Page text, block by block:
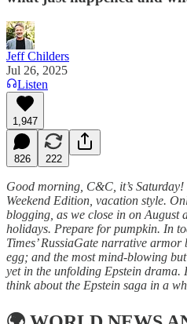
Jeff Childers
Jul 26, 2025
Listen
1,947
826 222
Good morning, C&C, it’s Saturday!
Weekend Edition, vacation style.
blogging, as we close in on August
holidays. Prepare for pumpkin. In
Times’ RussiaGate narrative
egg; and the most mind-blowing
yet in the unfolding Epstein drama.
think about the Epstein saga in a